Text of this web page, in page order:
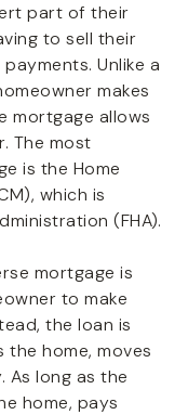
part of their
to sell their
Unlike a
makes
mortgage allows
The most
is the Home
which is
(FHA).
mortgage is
to make
the loan is
the home, moves
As long as the
home, pays